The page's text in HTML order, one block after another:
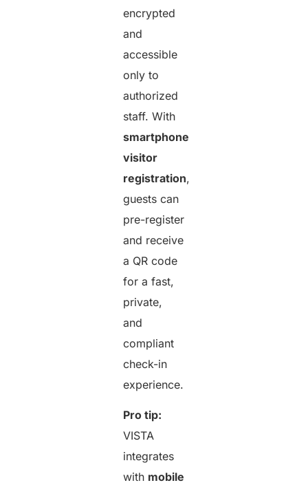
encrypted
and
accessible
only to
authorized
staff. With
smartphone
visitor
registration,
guests can
pre-register
and receive
a QR code
for a fast,
private,
and
compliant
check-in
experience.
Pro tip:
VISTA
integrates
with mobile